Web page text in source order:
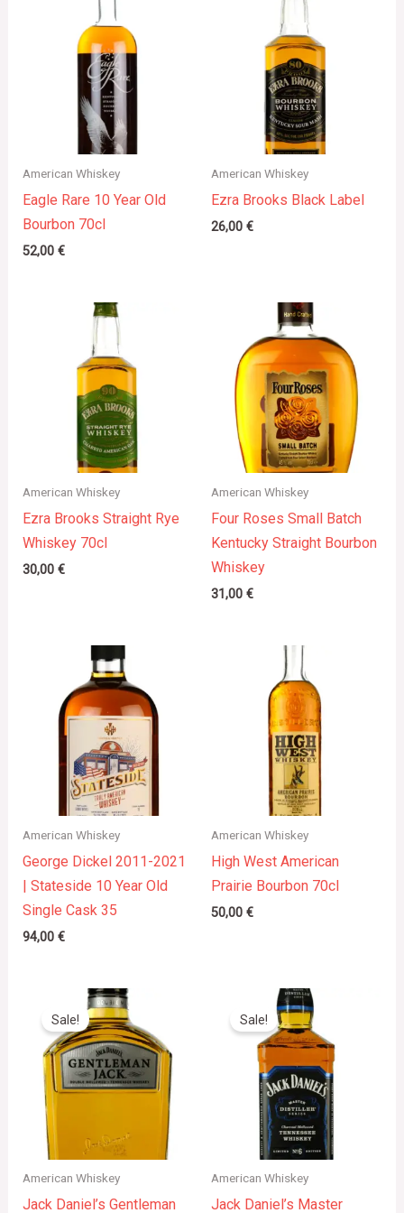
American Whiskey
Eagle Rare 10 Year Old
Bourbon 70cl
52,00 €
American Whiskey
Ezra Brooks Black Label
26,00 €
American Whiskey
Ezra Brooks Straight Rye
Whiskey 70cl
30,00 €
American Whiskey
Four Roses Small Batch
Kentucky Straight Bourbon
Whiskey
31,00 €
American Whiskey
George Dickel 2011-2021
| Stateside 10 Year Old
Single Cask 35
94,00 €
American Whiskey
High West American
Prairie Bourbon 70cl
50,00 €
Sale!
American Whiskey
Jack Daniel’s Gentleman
Original
price
was:
30,00 €.
Current
price
is:
25,00 €.
Sale!
American Whiskey
Jack Daniel’s Master
Original
price
was:
65,00 €.
Current
price
is:
52,17 €.